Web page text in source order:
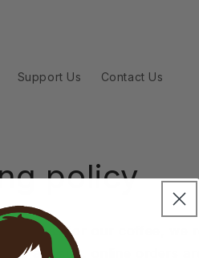
Support Us Contact Us
policy
for our coffee, we
As a result, online orders